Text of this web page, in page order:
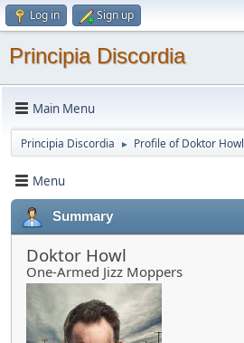
Log in Sign up
Principia Discordia
Main Menu
Principia Discordia ► Profile of Doktor Howl
Menu
Summary
Doktor Howl
One-Armed Jizz Moppers